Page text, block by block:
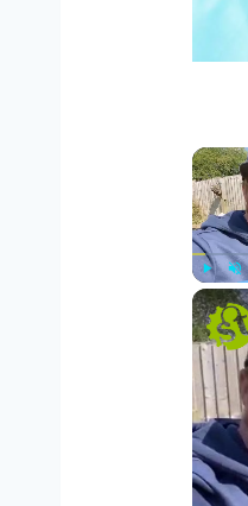
Play